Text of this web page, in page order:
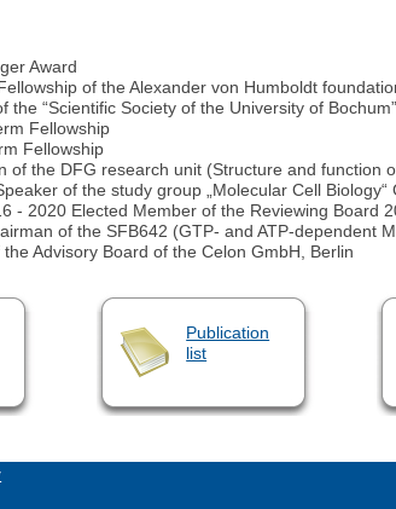
Award
of the Alexander von Humboldt
the “Scientific Society of the University of Bochum”
Fellowship
Fellowship
of the DFG research unit (Structure and function
of the study group „Molecular Cell
- 2020 Elected Member of the Reviewing Board
of the SFB642 (GTP- and ATP-dependent
Advisory Board of the Celon GmbH, Berlin
Publication
list